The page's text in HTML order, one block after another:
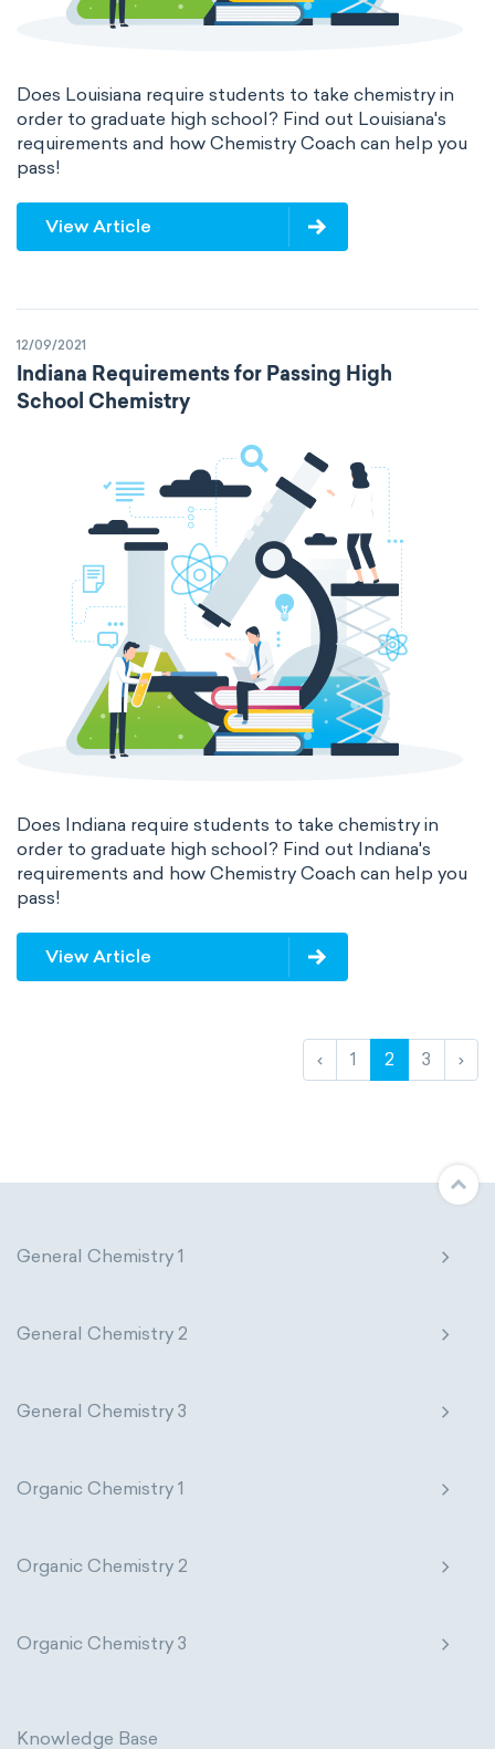
Does Louisiana require students to take chemistry in
order to graduate high school? Find out Louisiana's
requirements and how Chemistry Coach can help you
pass!
View Article
12/09/2021
Indiana Requirements for Passing High
School Chemistry
Does Indiana require students to take chemistry in
order to graduate high school? Find out Indiana's
requirements and how Chemistry Coach can help you
pass!
View Article
‹ 1 2 3 ›
General Chemistry 1
General Chemistry 2
General Chemistry 3
Organic Chemistry 1
Organic Chemistry 2
Organic Chemistry 3
Knowledge Base